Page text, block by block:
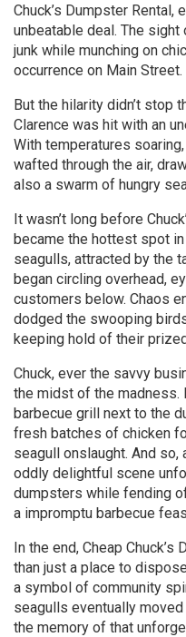
Chuck’s Dumpster
unbeatable deal. The
junk while munching on
occurrence on Main Street.
But the hilarity didn’t stop
Clarence was hit with an
With temperatures
wafted through the air,
also a swarm of hungry
It wasn’t long before
became the hottest spot
seagulls, attracted by the
began circling overhead,
customers below. Chaos
dodged the swooping
keeping hold of their
Chuck, ever the savvy
the midst of the madness.
barbecue grill next to the
fresh batches of chicken
seagull onslaught. And
oddly delightful scene
dumpsters while fending
a impromptu barbecue
In the end, Cheap
than just a place to
a symbol of community
seagulls eventually
the memory of that